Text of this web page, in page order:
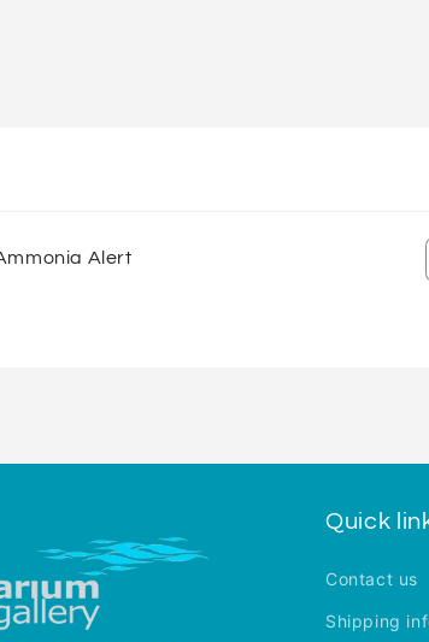
Alert
Quick
Contact us
Shipping